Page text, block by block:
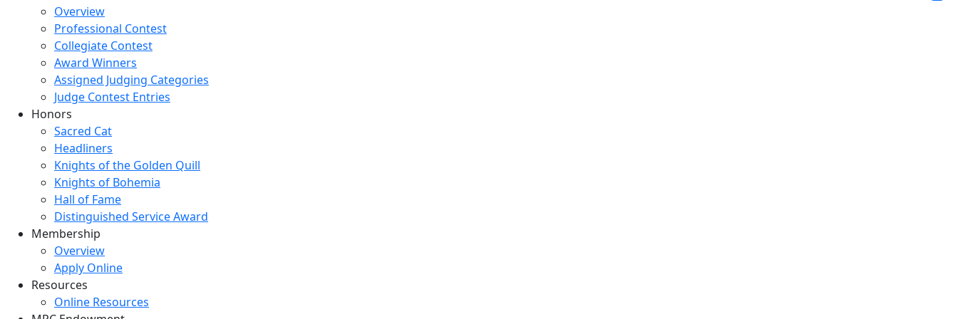
Overview
Professional Contest
Collegiate Contest
Award Winners
Assigned Judging Categories
Judge Contest Entries
Honors
Sacred Cat
Headliners
Knights of the Golden Quill
Knights of Bohemia
Hall of Fame
Distinguished Service Award
Membership
Overview
Apply Online
Resources
Online Resources